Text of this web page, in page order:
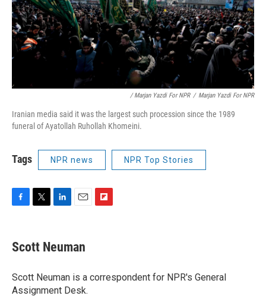
/ Marjan Yazdi For NPR / Marjan Yazdi For NPR
Iranian media said it was the largest such procession since the 1989
funeral of Ayatollah Ruhollah Khomeini.
Tags NPR news NPR Top Stories
e
b
o
k
t
t
r
k
e
I
n
i
l
a
Scott Neuman
Scott Neuman is a correspondent for NPR's General
Assignment Desk.